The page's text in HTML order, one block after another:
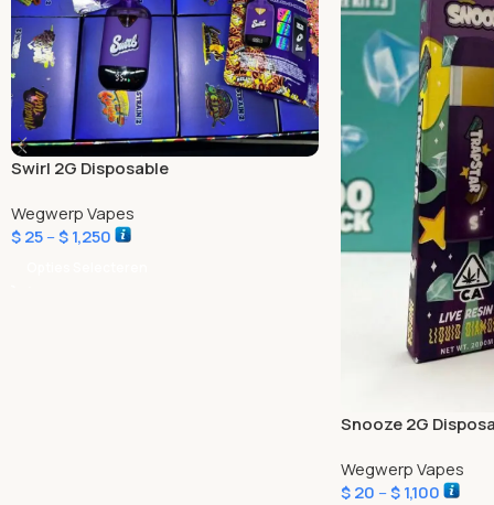
Swirl 2G Disposable
Wegwerp Vapes
$25–$1,250
Snooze 2G
Wegwerp Vapes
$20 –$1,100